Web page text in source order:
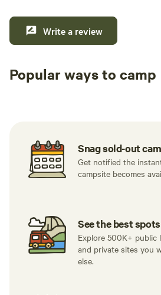
Write a review
Popular ways to camp
Snag sold-out
Get notified the
campsite becomes
See the best
Explore 500K+ public
and private sites you
else.